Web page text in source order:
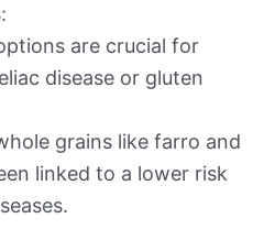
:
are crucial for
disease or gluten
grains like farro and
linked to a lower risk